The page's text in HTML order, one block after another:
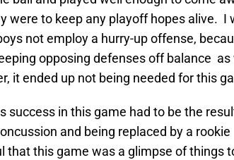
were to keep any playoff hopes alive. I
not employ a hurry-up offense,
opposing defenses off balance as
it ended up not being needed for this
success in this game had to be the
and being replaced by a rookie
that this game was a glimpse of things